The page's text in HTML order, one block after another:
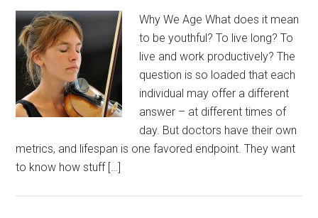
Why We Age What does it mean
to be youthful? To live long? To
live and work productively? The
question is so loaded that each
individual may offer a different
answer – at different times of
day. But doctors have their own
metrics, and lifespan is one favored endpoint. They want
to know how stuff […]